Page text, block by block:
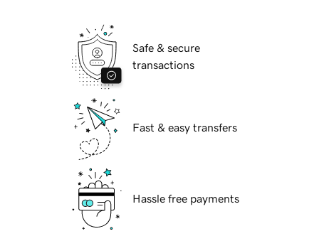
Safe & secure
transactions
Fast & easy transfers
Hassle free payments